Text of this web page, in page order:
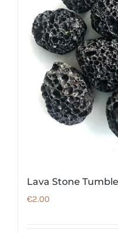
Lava Stone
€2.00